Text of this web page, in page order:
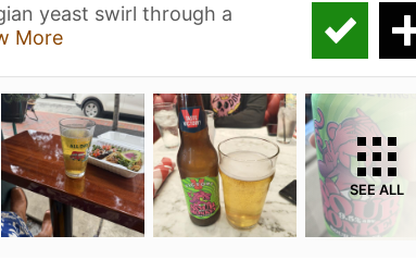
yeast swirl through a
More
SEE ALL